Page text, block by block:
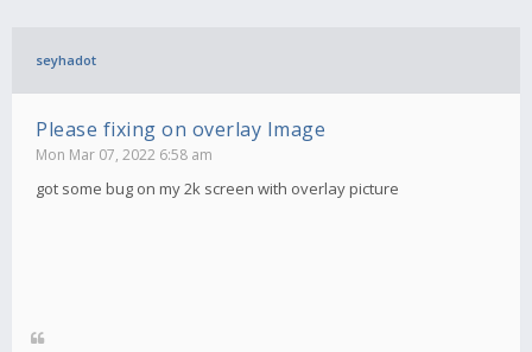
seyhadot
Please fixing on overlay Image
Mon Mar 07, 2022 6:58 am
got some bug on my 2k screen with overlay picture